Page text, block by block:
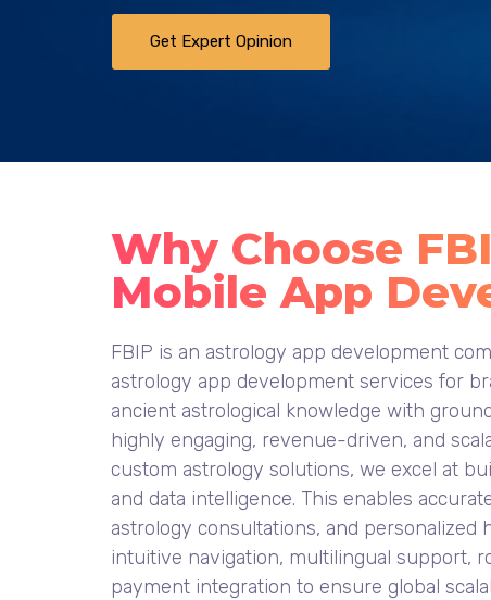
Get Expert Opinion
Why Choose
Mobile App
FBIP is an astrology app development
astrology app development services for
ancient astrological knowledge with
highly engaging, revenue-driven, and
custom astrology solutions, we excel at
and data intelligence. This enables
astrology consultations, and personalized
intuitive navigation, multilingual support,
payment integration to ensure global